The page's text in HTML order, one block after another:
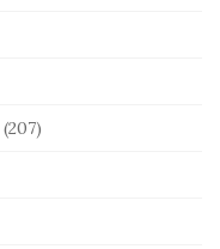
(207)